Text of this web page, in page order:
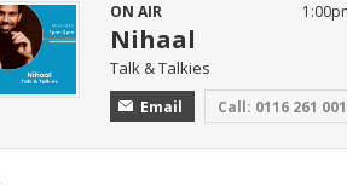
ON AIR
Nihaal
Talk & Talkies
Email Call: 0116 261